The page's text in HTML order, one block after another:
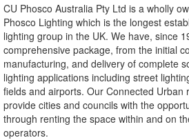
CU Phosco Australia Pty Ltd is a wholly
Phosco Lighting which is the longest
lighting group in the UK. We have, since
comprehensive package, from the initial
manufacturing, and delivery of complete
lighting applications including street
fields and airports. Our Connected Urban
provide cities and councils with the
through renting the space within and on
operators.